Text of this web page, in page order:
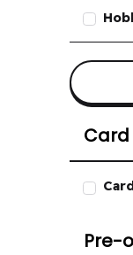
List
Pre-